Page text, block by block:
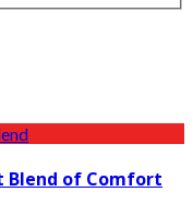
Blend of Comfort